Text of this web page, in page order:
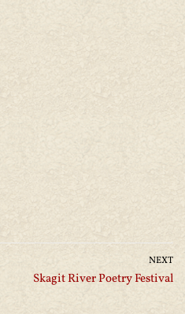
NEXT
Skagit River Poetry Festival